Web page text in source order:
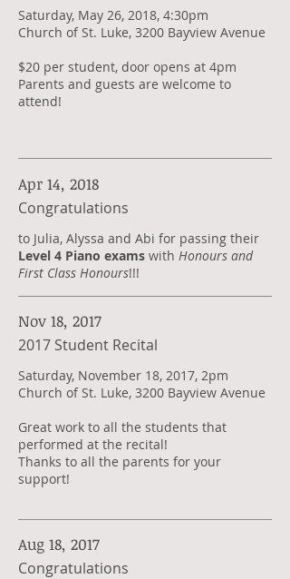
Saturday, May 26, 2018, 4:30pm
Church of St. Luke, 3200 Bayview Avenue
$20 per student, door opens at 4pm
Parents and guests are welcome to
attend!
Apr 14, 2018
Congratulations
​to Julia, Alyssa and Abi for passing their
Level 4 Piano exams with Honours and
First Class Honours!!!
Nov 18, 2017
2017 Student Recital
Saturday, November 18, 2017, 2pm
Church of St. Luke, 3200 Bayview Avenue
Great work to all the students that
performed at the recital!
Thanks to all the parents for your
support!
Aug 18, 2017
Congratulations